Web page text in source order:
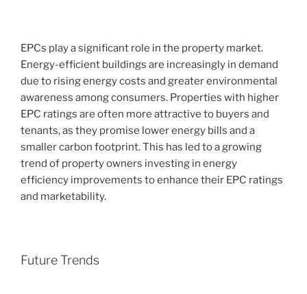
EPCs play a significant role in the property market.
Energy-efficient buildings are increasingly in demand
due to rising energy costs and greater environmental
awareness among consumers. Properties with higher
EPC ratings are often more attractive to buyers and
tenants, as they promise lower energy bills and a
smaller carbon footprint. This has led to a growing
trend of property owners investing in energy
efficiency improvements to enhance their EPC ratings
and marketability.
Future Trends